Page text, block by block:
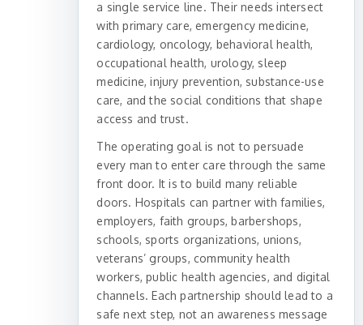
a single service line. Their needs intersect
with primary care, emergency medicine,
cardiology, oncology, behavioral health,
occupational health, urology, sleep
medicine, injury prevention, substance-use
care, and the social conditions that shape
access and trust.
The operating goal is not to persuade
every man to enter care through the same
front door. It is to build many reliable
doors. Hospitals can partner with families,
employers, faith groups, barbershops,
schools, sports organizations, unions,
veterans’ groups, community health
workers, public health agencies, and digital
channels. Each partnership should lead to a
safe next step, not an awareness message